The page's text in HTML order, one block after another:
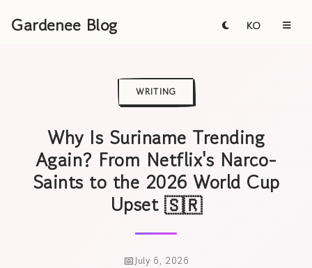
Gardenee Blog KO
WRITING
Why Is Suriname Trending
Again? From Netflix's Narco-
Saints to the 2026 World Cup
Upset 🇸🇷
July 6, 2026